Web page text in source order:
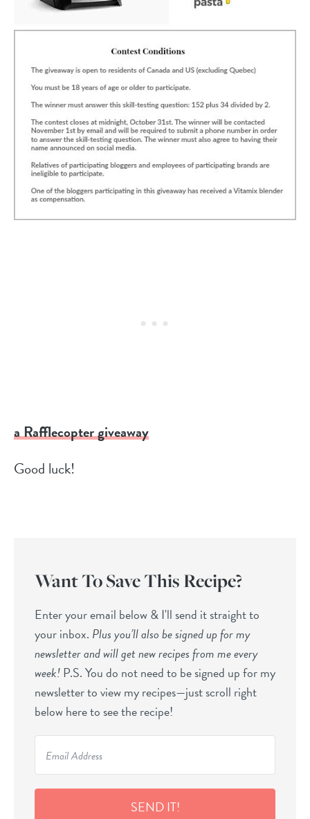
a Rafflecopter giveaway
Good luck!
Want To Save This Recipe?
Enter your email below & I'll send it straight to
your inbox. Plus you’ll also be signed up for my
newsletter and will get new recipes from me every
week!P.S. You do not need to be signed up for my
newsletter to view my recipes—just scroll right
below here to see the recipe!
SEND IT!